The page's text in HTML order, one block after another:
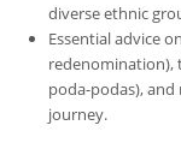
diverse ethnic
Essential advice
redenomination),
poda-podas),
journey.